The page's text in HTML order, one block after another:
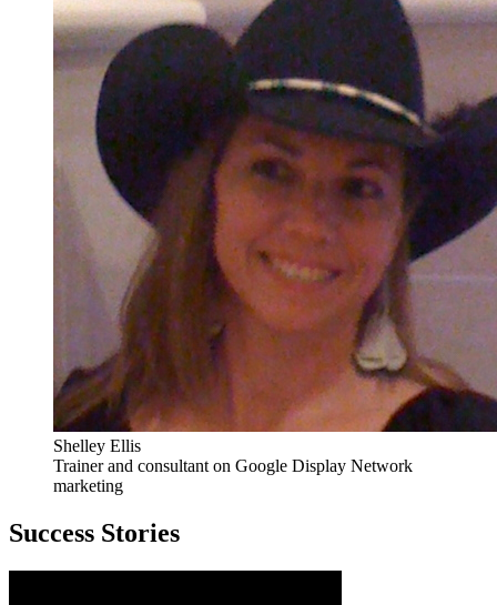
Shelley Ellis
Trainer and consultant on Google Display Network
marketing
Success Stories